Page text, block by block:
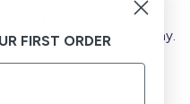
Card (MADA) Apple Pay.
FIRST ORDER